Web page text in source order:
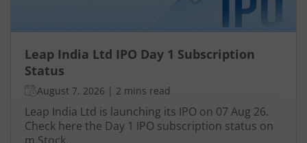
Leap India Ltd IPO Day 1 Subscription
Status
August 7, 2026 | 2 mins read
Leap India Ltd is launching its IPO on 07 Aug 26.
Check here the Day 1 IPO subscription status on